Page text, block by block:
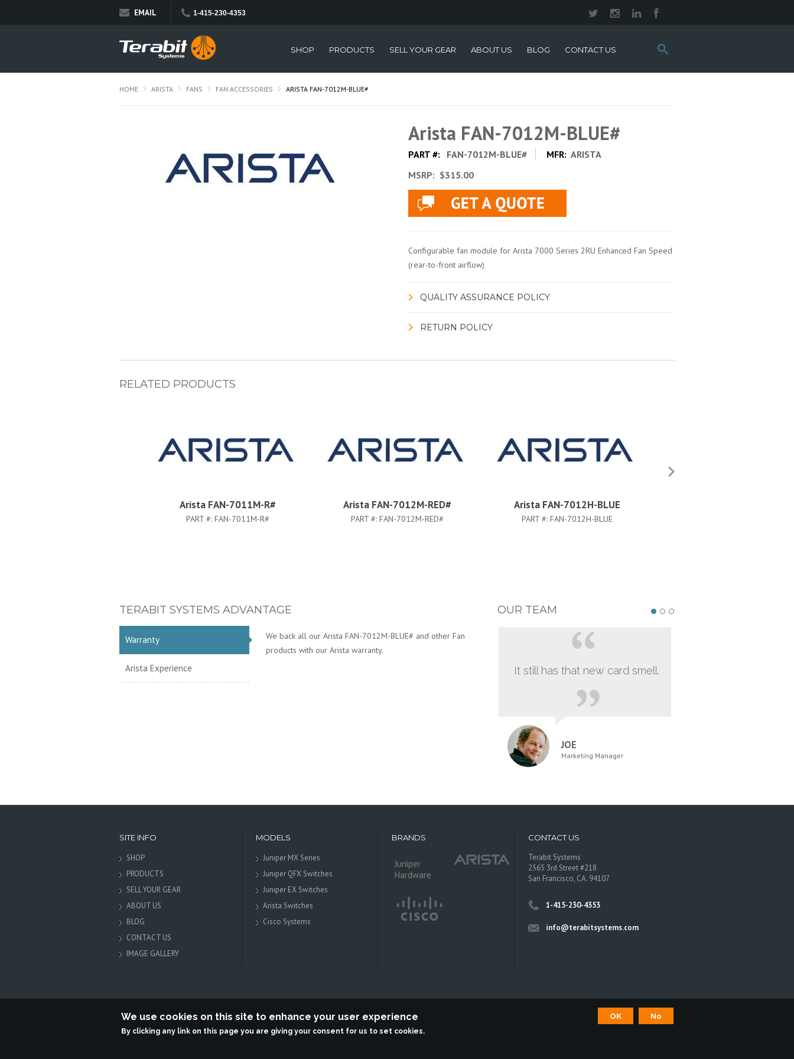
EMAIL 1-415-230-4353
Search
this
SHOP PRODUCTS SELL YOUR GEAR ABOUT US BLOG CONTACT US
HOME ARISTA FANS FAN ACCESSORIES ARISTA FAN-7012M-BLUE#
Arista FAN-7012M-BLUE#
PART #: FAN-7012M-BLUE# MFR: ARISTA
MSRP: $315.00
Configurable fan module for Arista 7000 Series 2RU Enhanced Fan Speed
(rear-to-front airflow)
QUALITY ASSURANCE POLICY
RETURN POLICY
RELATED PRODUCTS
Arista FAN-7011M-R#
PART #: FAN-7011M-R#
Arista FAN-7012M-RED#
PART #: FAN-7012M-RED#
Arista FAN-7012H-BLUE
PART #: FAN-7012H-BLUE
TERABIT SYSTEMS ADVANTAGE
Warranty
Arista Experience
We back all our Arista FAN-7012M-BLUE# and other Fan
products with our Arista warranty.
OUR TEAM
It still has that new card smell.
JOE
Marketing Manager
SITE INFO
SHOP
PRODUCTS
SELL YOUR GEAR
ABOUT US
BLOG
CONTACT US
IMAGE GALLERY
MODELS
Juniper MX Series
Juniper QFX Switches
Juniper EX Switches
Arista Switches
Cisco Systems
BRANDS
Juniper
Hardware
CONTACT US
Terabit Systems
2565 3rd Street #218
San Francisco, CA. 94107
1-415-230-4353
info@terabitsystems.com
, All rights reserved.
Terabit Systems is an independent reseller, not associted with Juniper Networks. All logos are trademarks of their respective owners.
We use cookies on this site to enhance your user experience
By clicking any link on this page you are giving your consent for us to set cookies.
OK No